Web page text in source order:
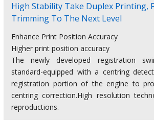
High Stability Take Duplex Printing,
Trimming To The Next Level
Enhance Print Position Accuracy
Higher print position accuracy
The newly developed registration
standard-equipped with a centring
registration portion of the engine to
centring correction.High resolution
reproductions.